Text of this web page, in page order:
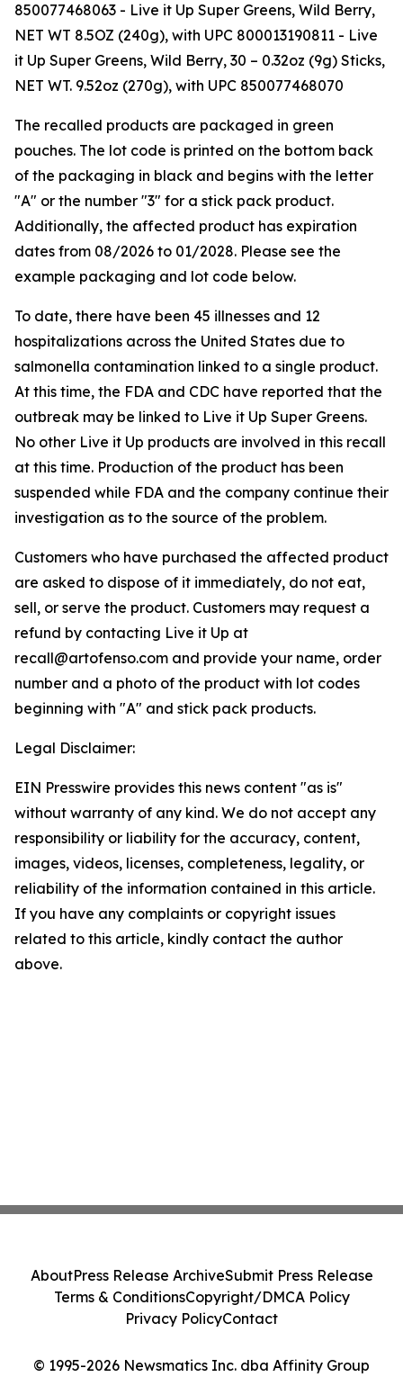
850077468063 - Live it Up Super Greens, Wild Berry,
NET WT 8.5OZ (240g), with UPC 800013190811 - Live
it Up Super Greens, Wild Berry, 30 – 0.32oz (9g) Sticks,
NET WT. 9.52oz (270g), with UPC 850077468070
The recalled products are packaged in green
pouches. The lot code is printed on the bottom back
of the packaging in black and begins with the letter
"A" or the number "3" for a stick pack product.
Additionally, the affected product has expiration
dates from 08/2026 to 01/2028. Please see the
example packaging and lot code below.
To date, there have been 45 illnesses and 12
hospitalizations across the United States due to
salmonella contamination linked to a single product.
At this time, the FDA and CDC have reported that the
outbreak may be linked to Live it Up Super Greens.
No other Live it Up products are involved in this recall
at this time. Production of the product has been
suspended while FDA and the company continue their
investigation as to the source of the problem.
Customers who have purchased the affected product
are asked to dispose of it immediately, do not eat,
sell, or serve the product. Customers may request a
refund by contacting Live it Up at
recall@artofenso.com and provide your name, order
number and a photo of the product with lot codes
beginning with "A" and stick pack products.
Legal Disclaimer:
EIN Presswire provides this news content "as is"
without warranty of any kind. We do not accept any
responsibility or liability for the accuracy, content,
images, videos, licenses, completeness, legality, or
reliability of the information contained in this article.
If you have any complaints or copyright issues
related to this article, kindly contact the author
above.
© 1995-2026 Newsmatics Inc. dba Affinity Group
AboutPress Release ArchiveSubmit Press Release
Terms & ConditionsCopyright/DMCA Policy
Privacy PolicyContact